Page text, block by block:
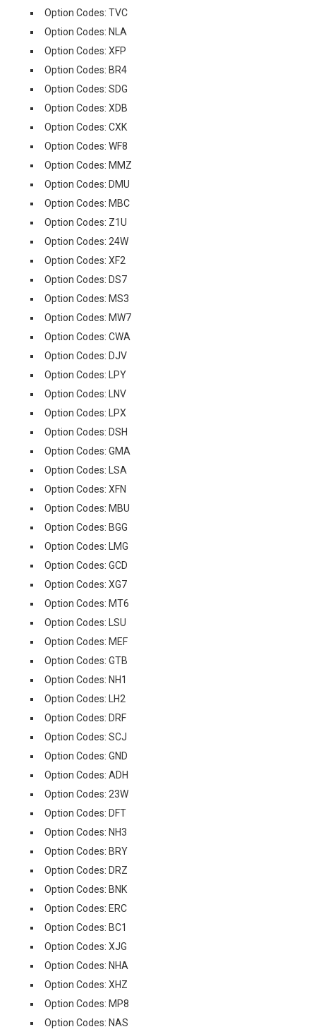
Option Codes: TVC
Option Codes: NLA
Option Codes: XFP
Option Codes: BR4
Option Codes: SDG
Option Codes: XDB
Option Codes: CXK
Option Codes: WF8
Option Codes: MMZ
Option Codes: DMU
Option Codes: MBC
Option Codes: Z1U
Option Codes: 24W
Option Codes: XF2
Option Codes: DS7
Option Codes: MS3
Option Codes: MW7
Option Codes: CWA
Option Codes: DJV
Option Codes: LPY
Option Codes: LNV
Option Codes: LPX
Option Codes: DSH
Option Codes: GMA
Option Codes: LSA
Option Codes: XFN
Option Codes: MBU
Option Codes: BGG
Option Codes: LMG
Option Codes: GCD
Option Codes: XG7
Option Codes: MT6
Option Codes: LSU
Option Codes: MEF
Option Codes: GTB
Option Codes: NH1
Option Codes: LH2
Option Codes: DRF
Option Codes: SCJ
Option Codes: GND
Option Codes: ADH
Option Codes: 23W
Option Codes: DFT
Option Codes: NH3
Option Codes: BRY
Option Codes: DRZ
Option Codes: BNK
Option Codes: ERC
Option Codes: BC1
Option Codes: XJG
Option Codes: NHA
Option Codes: XHZ
Option Codes: MP8
Option Codes: NAS